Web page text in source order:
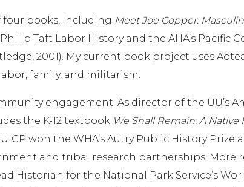
four books, including Meet Joe Copper:
Taft Labor History and the AHA’s Pacific
2001). My current book project uses
family, and militarism.
engagement. As director of the UU’s
the K-12 textbook We Shall Remain: A
UICP won the WHA’s Autry Public History
and tribal research partnerships. More
Historian for the National Park Service’s